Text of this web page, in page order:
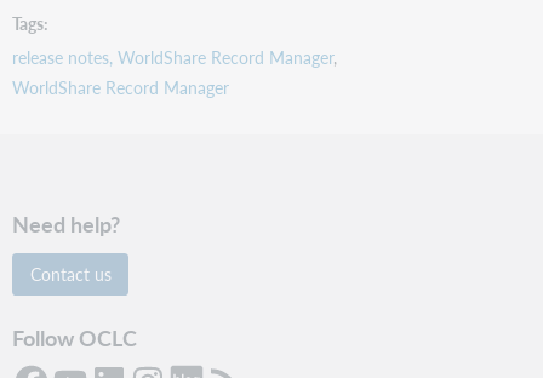
Tags
release notes, WorldShare Record Manager
WorldShare Record Manager
Need help?
Contact us
Follow OCLC